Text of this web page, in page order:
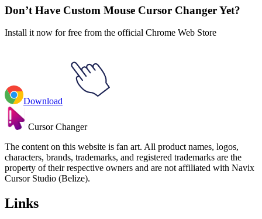
Don’t Have Custom Mouse Cursor Changer Yet?
Install it now for free from the official Chrome Web Store
Download
Cursor Changer
The content on this website is fan art. All product names, logos,
characters, brands, trademarks, and registered trademarks are the
property of their respective owners and are not affiliated with Navix
Cursor Studio (Belize).
Links